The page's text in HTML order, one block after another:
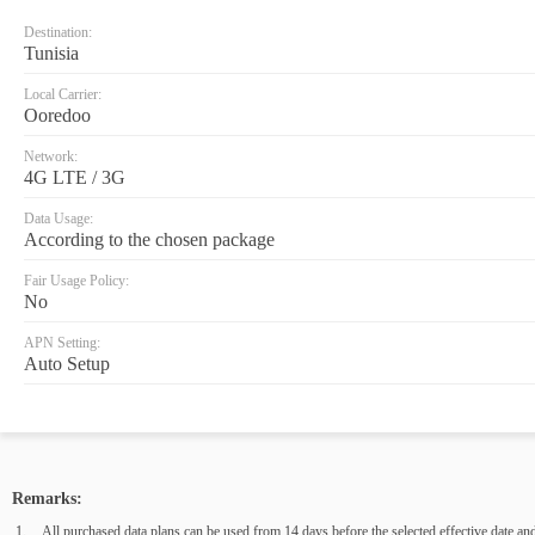
Destination:
Tunisia
Local Carrier:
Ooredoo
Network:
4G LTE / 3G
Data Usage:
According to the chosen package
Fair Usage Policy:
No
APN Setting:
Auto Setup
Remarks:
All purchased data plans can be used from 14 days before the selected effective date